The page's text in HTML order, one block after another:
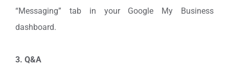
“Messaging” tab in your Google My Business
dashboard.
3. Q&A